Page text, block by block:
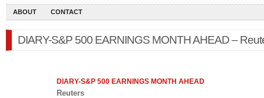
ABOUT CONTACT
DIARY-S&P 500 EARNINGS MONTH AHEAD –
DIARY-S&P 500 EARNINGS MONTH AHEAD
Reuters